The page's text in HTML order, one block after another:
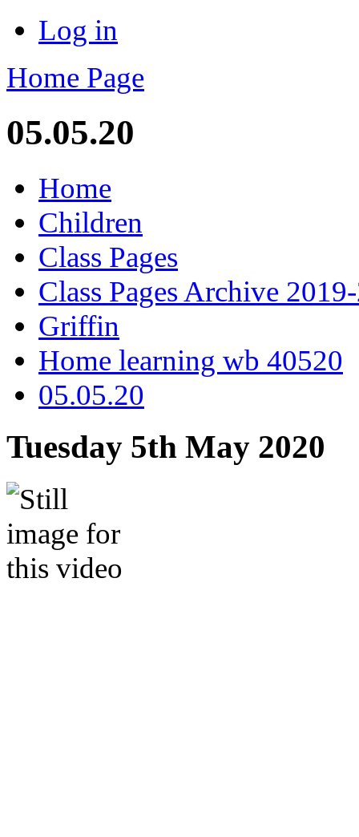
Log in
Home Page
05.05.20
Home
Children
Class Pages
Class Pages Archive
Griffin
Home learning wb 40520
05.05.20
Tuesday 5th May 2020